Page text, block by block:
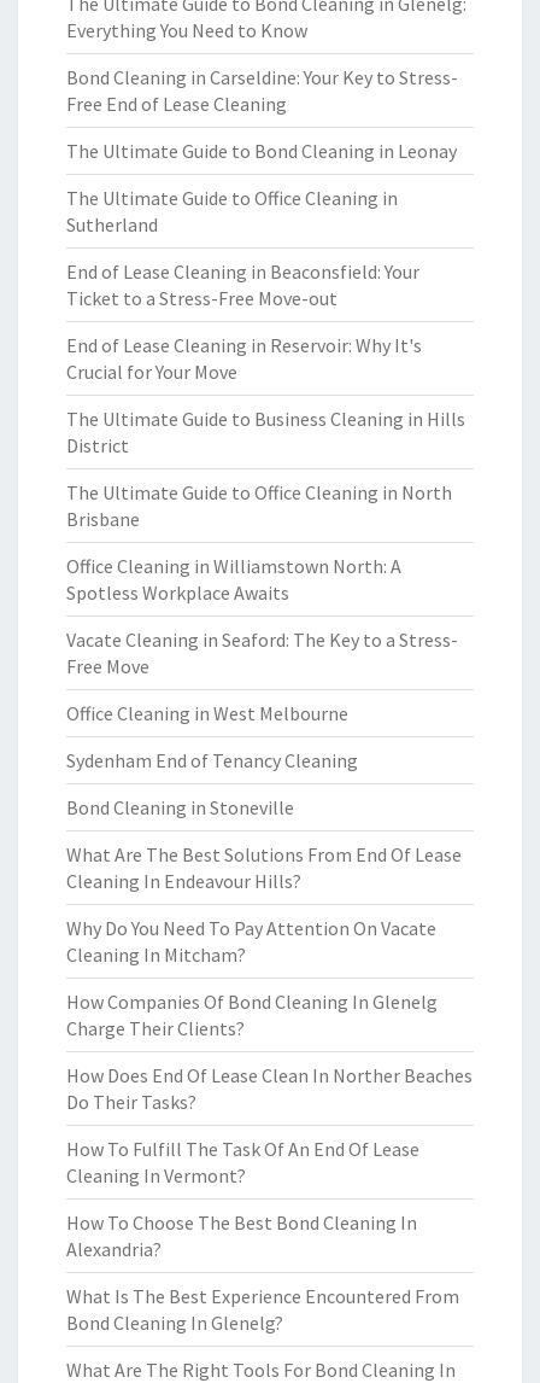
Everything You Need to Know
Bond Cleaning in Carseldine: Your Key to Stress-
Free End of Lease Cleaning
The Ultimate Guide to Bond Cleaning in Leonay
The Ultimate Guide to Office Cleaning in
Sutherland
End of Lease Cleaning in Beaconsfield: Your
Ticket to a Stress-Free Move-out
End of Lease Cleaning in Reservoir: Why It's
Crucial for Your Move
The Ultimate Guide to Business Cleaning in Hills
District
The Ultimate Guide to Office Cleaning in North
Brisbane
Office Cleaning in Williamstown North: A
Spotless Workplace Awaits
Vacate Cleaning in Seaford: The Key to a Stress-
Free Move
Office Cleaning in West Melbourne
Sydenham End of Tenancy Cleaning
Bond Cleaning in Stoneville
What Are The Best Solutions From End Of Lease
Cleaning In Endeavour Hills?
Why Do You Need To Pay Attention On Vacate
Cleaning In Mitcham?
How Companies Of Bond Cleaning In Glenelg
Charge Their Clients?
How Does End Of Lease Clean In Norther Beaches
Do Their Tasks?
How To Fulfill The Task Of An End Of Lease
Cleaning In Vermont?
How To Choose The Best Bond Cleaning In
Alexandria?
What Is The Best Experience Encountered From
Bond Cleaning In Glenelg?
What Are The Right Tools For Bond Cleaning In